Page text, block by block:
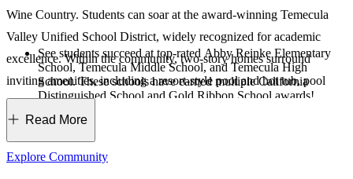
Wine Country. Students can soar at the award‑winning Temecula
Valley Unified School District, widely recognized for academic
excellence. Within the community, two‑story homes surround
inviting amenities, including a resort‑style pool and hot tub, pool
deck, pickleball court, shaded play structures, open lawns, barbeque
area, and dog park. Your furry best friends will love it here, too!
Just beyond the community, explore favorites like Promenade
See students succeed at top-rated Abby Reinke Elementary
School, Temecula Middle School, and Temecula High
School. These schools have earned multiple California
Distinguished School and Gold Ribbon School awards!
commutes are made simple.
Take advantage of major career opportunities in the area,
including the Temecula Valley Unified School District,
Abbott Laboratories, Temecula Valley Hospital, Milgard
Read More
Explore Community